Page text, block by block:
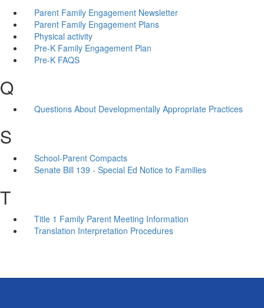
Parent Family Engagement Newsletter
Parent Family Engagement Plans
Physical activity
Pre-K Family Engagement Plan
Pre-K FAQS
Q
Questions About Developmentally Appropriate Practices
S
School-Parent Compacts
Senate Bill 139 - Special Ed Notice to Families
T
Title 1 Family Parent Meeting Information
Translation Interpretation Procedures